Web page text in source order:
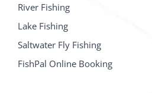
River Fishing
Lake Fishing
Saltwater Fly Fishing
FishPal Online Booking